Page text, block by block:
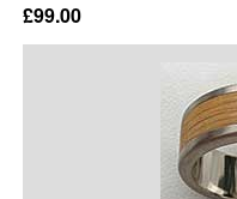
£99.00